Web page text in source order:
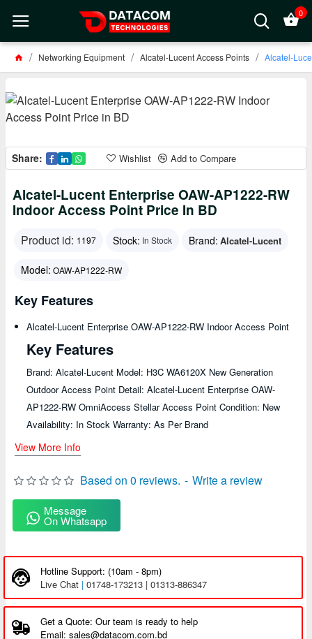
0
Networking Equipment Alcatel-Lucent Access Points Alcatel-
Share: Wishlist Add to Compare
Alcatel-Lucent Enterprise OAW-AP1222-RW
Indoor Access Point Price In BD
Product id: 1197 Stock: In Stock Brand: Alcatel-Lucent
Model: OAW-AP1222-RW
Based on 0 reviews. - Write a review
Message
On Whatsapp
Key Features
Alcatel-Lucent Enterprise OAW-AP1222-RW Indoor Access Point
Key Features
Brand: Alcatel-Lucent Model: H3C WA6120X New Generation
Outdoor Access Point Detail: Alcatel-Lucent Enterprise OAW-
AP1222-RW OmniAccess Stellar Access Point Condition: New
Availability: In Stock Warranty: As Per Brand
View More Info
Hotline Support: (10am - 8pm)
Live Chat | 01748-173213 | 01313-886347
Get a Quote: Our team is ready to help
Email: sales@datacom.com.bd